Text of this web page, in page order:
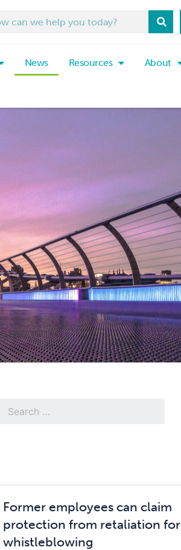
News Resources About
Former employees can claim
protection from retaliation for
whistleblowing